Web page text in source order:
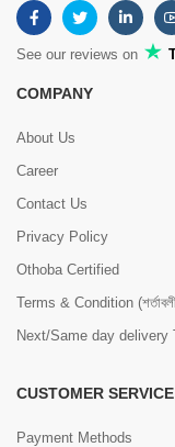
See our reviews on
COMPANY
About Us
Career
Contact Us
Privacy Policy
Othoba Certified
Terms & Condition
Next/Same day delivery
CUSTOMER SERVICE
Payment Methods